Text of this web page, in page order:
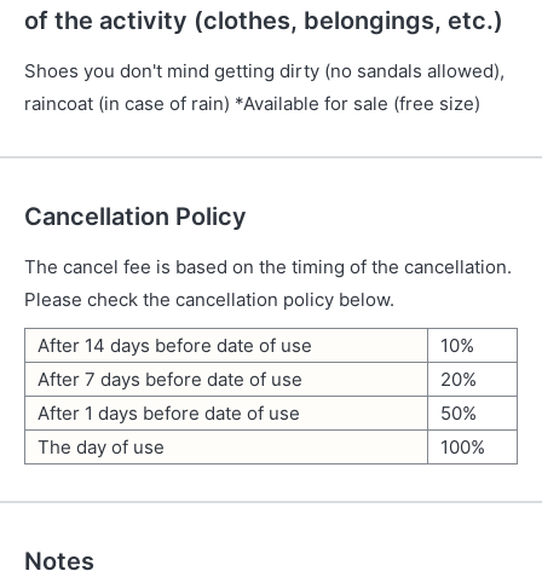
of the activity (clothes, belongings, etc.)
Shoes you don't mind getting dirty (no sandals allowed),
raincoat (in case of rain) *Available for sale (free size)
Cancellation Policy
The cancel fee is based on the timing of the cancellation.
Please check the cancellation policy below.
After 14 days before date of use
10%
After 7 days before date of use
20%
After 1 days before date of use
50%
The day of use
100%
Notes